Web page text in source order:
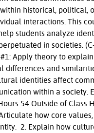
historical, political,
interactions. This
students analyze
in societies. (C-
Apply theory to
differences and
identities affect
within a society.
54 Outside of Class
how core
2. Explain how